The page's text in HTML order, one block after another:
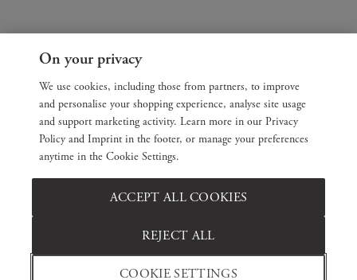
On your privacy
We use cookies, including those from partners, to improve
and personalise your shopping experience, analyse site usage
and support marketing activity. Learn more in our Privacy
Policy and Imprint in the footer, or manage your preferences
anytime in the Cookie Settings.
COOKIE SETTINGS
REJECT ALL
ACCEPT ALL COOKIES